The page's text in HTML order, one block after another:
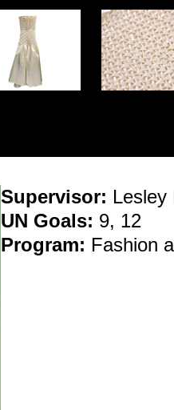
Supervisor: Lesley
UN Goals: 9, 12
Program: Fashion